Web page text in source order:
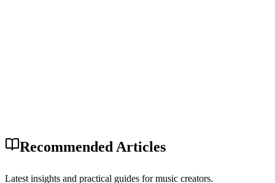
Recommended Articles
Latest insights and practical guides for music creators.